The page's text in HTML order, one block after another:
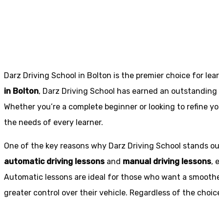
Darz Driving School in Bolton is the premier choice for
in Bolton, Darz Driving School has earned an
Whether you’re a complete beginner or looking to refine
the needs of every learner.
One of the key reasons why Darz Driving School stands
automatic driving lessons and manual driving lessons,
Automatic lessons are ideal for those who want a
greater control over their vehicle. Regardless of the